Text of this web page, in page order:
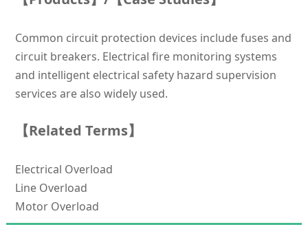
Common circuit protection devices include fuses and
circuit breakers. Electrical fire monitoring systems
and intelligent electrical safety hazard supervision
services are also widely used.
【Related Terms】
Electrical Overload
Line Overload
Motor Overload